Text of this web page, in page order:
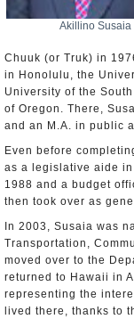
Akillino Susaia
Chuuk (or Truk) in
in Honolulu, the
University of the
of Oregon. There,
and an M.A. in public
Even before
as a legislative aide
1988 and a budget
then took over as
In 2003, Susaia was
Transportation,
moved over to the
returned to Hawaii in
representing the
lived there, thanks to